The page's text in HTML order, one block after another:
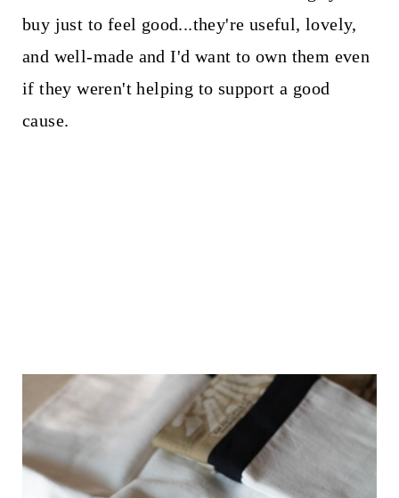
buy just to feel good...they're useful, lovely,
and well-made and I'd want to own them even
if they weren't helping to support a good
cause.